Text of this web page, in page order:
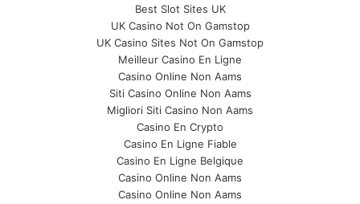
Best Slot Sites UK
UK Casino Not On Gamstop
UK Casino Sites Not On Gamstop
Meilleur Casino En Ligne
Casino Online Non Aams
Siti Casino Online Non Aams
Migliori Siti Casino Non Aams
Casino En Crypto
Casino En Ligne Fiable
Casino En Ligne Belgique
Casino Online Non Aams
Casino Online Non Aams